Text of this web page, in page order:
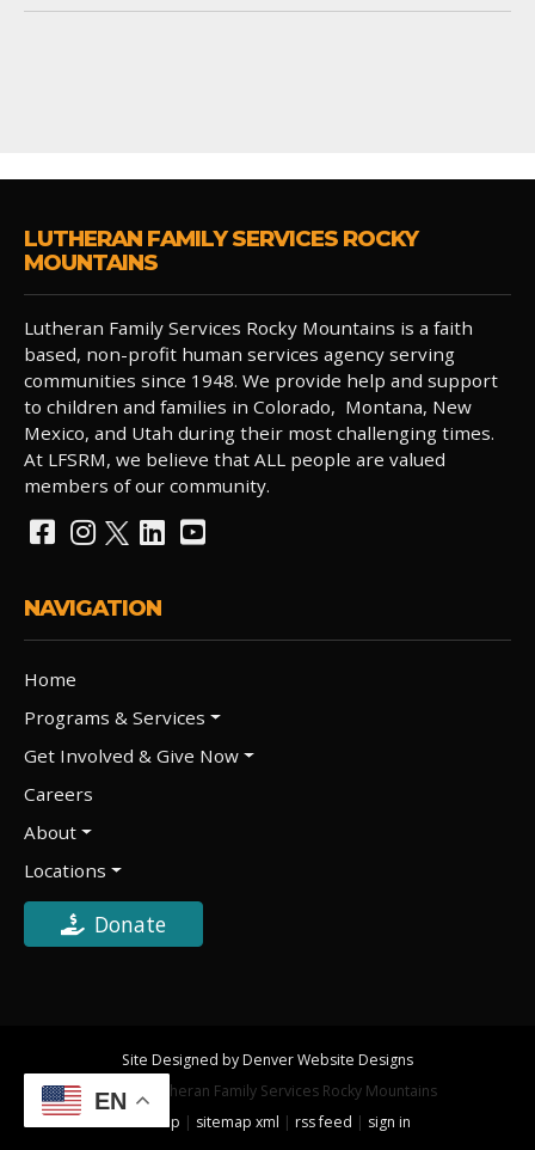
EN
LUTHERAN FAMILY SERVICES ROCKY
MOUNTAINS
Lutheran Family Services Rocky Mountains is a faith
based, non-profit human services agency serving
communities since 1948. We provide help and support
to children and families in Colorado, Montana, New
Mexico, and Utah during their most challenging times.
At LFSRM, we believe that ALL people are valued
members of our community.
NAVIGATION
Home
Programs & Services
Get Involved & Give Now
Careers
About
Locations
Donate
Site Designed by Denver Website Designs
©2026 Lutheran Family Services Rocky Mountains
sitemap | sitemap xml | rss feed | sign in